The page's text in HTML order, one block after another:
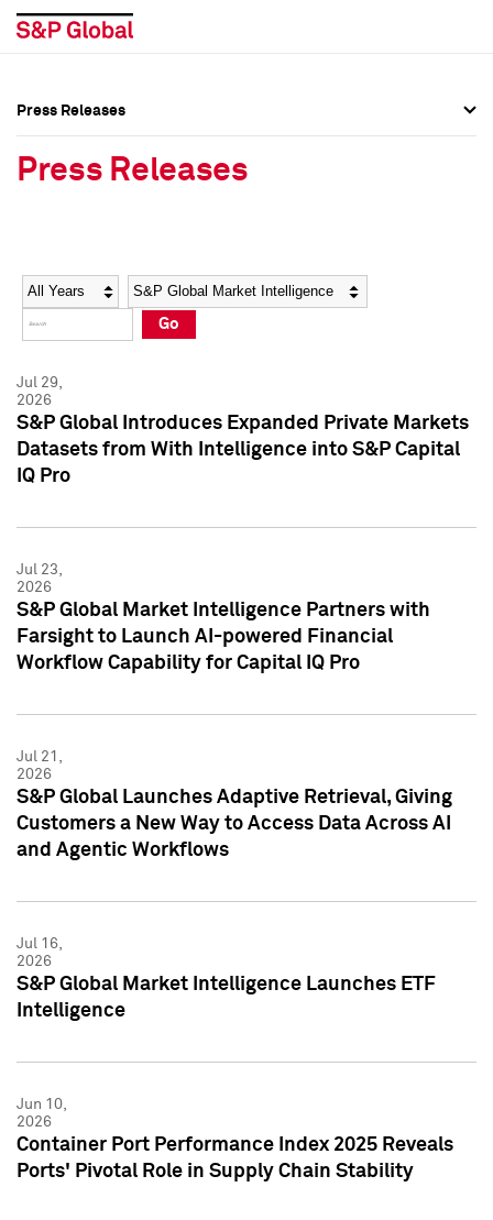
Social Media Directory
Press Kit
Social Media Directory
Press Kit
Press Releases
Press Releases
Year Category
Go
Jul 29,
2026
S&P Global Introduces Expanded Private Markets
Datasets from With Intelligence into S&P Capital
IQ Pro
Jul 23,
2026
S&P Global Market Intelligence Partners with
Farsight to Launch AI-powered Financial
Workflow Capability for Capital IQ Pro
Jul 21,
2026
S&P Global Launches Adaptive Retrieval, Giving
Customers a New Way to Access Data Across AI
and Agentic Workflows
Jul 16,
2026
S&P Global Market Intelligence Launches ETF
Intelligence
Jun 10,
2026
Container Port Performance Index 2025 Reveals
Ports' Pivotal Role in Supply Chain Stability